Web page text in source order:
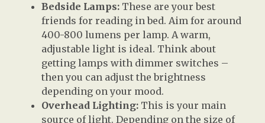
Bedside Lamps: These are your best
friends for reading in bed. Aim for around
400-800 lumens per lamp. A warm,
adjustable light is ideal. Think about
getting lamps with dimmer switches –
then you can adjust the brightness
depending on your mood.
Overhead Lighting: This is your main
source of light. Depending on the size of